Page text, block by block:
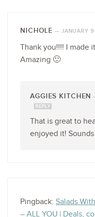
NICHOLE — JANUARY
Thank you!!!! I made
Amazing 🙂
AGGIES KITCHEN
REPLY
That is great to
enjoyed it!
Pingback: Salads
– ALL YOU | Deals,